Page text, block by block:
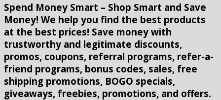
Spend Money Smart – Shop Smart and Save
Money! We help you find the best products
at the best prices! Save money with
trustworthy and legitimate discounts,
promos, coupons, referral programs, refer-a-
friend programs, bonus codes, sales, free
shipping promotions, BOGO specials,
giveaways, freebies, promotions, and offers.